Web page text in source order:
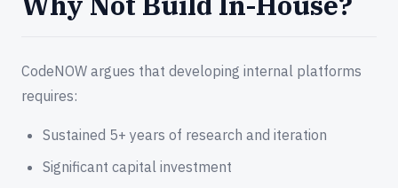
CodeNOW argues that developing internal platforms
requires:
Sustained 5+ years of research and iteration
Significant capital investment